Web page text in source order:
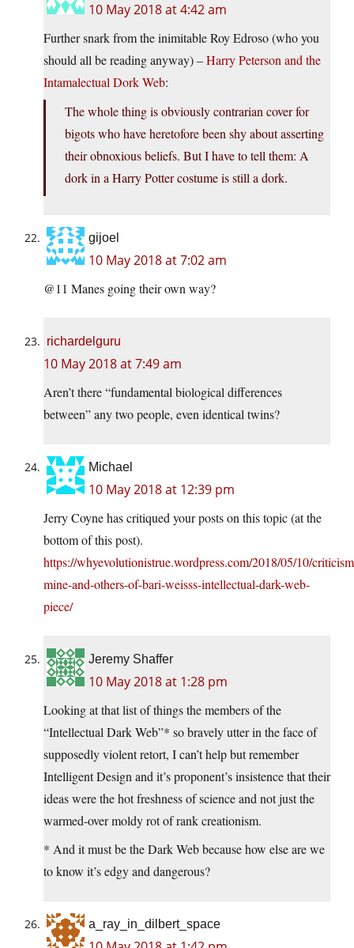
10 May 2018 at 4:42 am
Further snark from the inimitable Roy Edroso (who you
should all be reading anyway) –Harry Peterson and the
Intamalectual Dork Web:
The whole thing is obviously contrarian cover for
bigots who have heretofore been shy about asserting
their obnoxious beliefs. But I have to tell them: A
dork in a Harry Potter costume is still a dork.
gijoel
10 May 2018 at 7:02 am
@11 Manes going their own way?
richardelguru
10 May 2018 at 7:49 am
Aren’t there “fundamental biological differences
between” any two people, even identical twins?
Michael
10 May 2018 at 12:39 pm
Jerry Coyne has critiqued your posts on this topic (at the
bottom of this post).
https://whyevolutionistrue.wordpress.com/2018/05/10/
mine-and-others-of-bari-weisss-intellectual-dark-web-
piece/
Jeremy Shaffer
10 May 2018 at 1:28 pm
Looking at that list of things the members of the
“Intellectual Dark Web”* so bravely utter in the face of
supposedly violent retort, I can’t help but remember
Intelligent Design and it’s proponent’s insistence that their
ideas were the hot freshness of science and not just the
warmed-over moldy rot of rank creationism.
* And it must be the Dark Web because how else are we
to know it’s edgy and dangerous?
a_ray_in_dilbert_space